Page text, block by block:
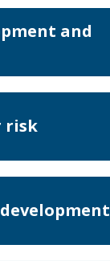
and
risk